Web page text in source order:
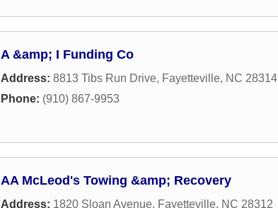
A &amp; I Funding Co
Address: 8813 Tibs Run Drive, Fayetteville, NC 28314
Phone: (910) 867-9953
AA McLeod's Towing &amp; Recovery
Address: 1820 Sloan Avenue, Fayetteville, NC 28312